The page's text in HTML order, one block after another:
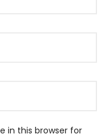
in this browser for